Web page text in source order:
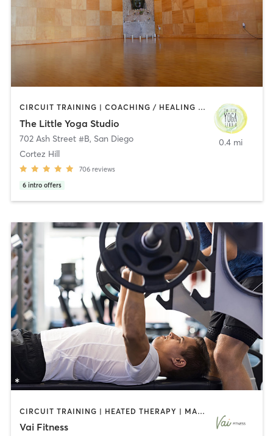
CIRCUIT TRAINING | COACHING / HEALING | MEDITATION | STRENGTH TRAINING | YOGA
The Little Yoga Studio
702 Ash Street #B, San Diego
Cortez Hill
706 reviews
6 intro offers
0.4 mi
CIRCUIT TRAINING | HEATED THERAPY | MASSAGE | NUTRITION | OTHER | PERSONAL TRAINING | PILATES | WEIGHT TRAINING
Vai Fitness